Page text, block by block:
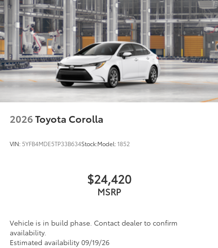
2026Toyota Corolla
VIN: 5YFB4MDE5TP33B634Stock:Model:1852
$24,420
MSRP
Vehicle is in build phase. Contact dealer to confirm
availability.
Estimated availability 09/19/26